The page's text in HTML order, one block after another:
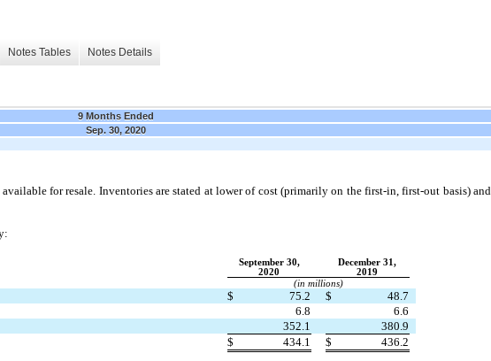
Notes Tables Notes Details
9 Months Ended
Sep. 30, 2020
for resale. Inventories are stated at lower of cost (primarily on the first-in, first-out basis) and
September 30,
2020
December 31,
2019
(in millions)
$ 75.2 $
48.7
6.8
6.6
352.1
380.9
$ 434.1 $ 436.2